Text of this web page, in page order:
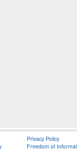
Privacy Policy
Freedom of